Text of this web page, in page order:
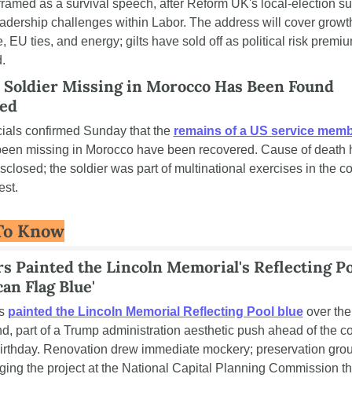
as a survival speech, after Reform UK's local-election
challenges within Labor. The address will cover
EU ties, and energy; gilts have sold off as political risk
Soldier Missing in Morocco Has Been Found
confirmed Sunday that the remains of a US service
missing in Morocco have been recovered. Cause of death
the soldier was part of multinational exercises in the
Know
Painted the Lincoln Memorial's Reflecting
Flag Blue'
painted the Lincoln Memorial Reflecting Pool blue over the
part of a Trump administration aesthetic push ahead of the
Renovation drew immediate mockery; preservation
the project at the National Capital Planning Commission